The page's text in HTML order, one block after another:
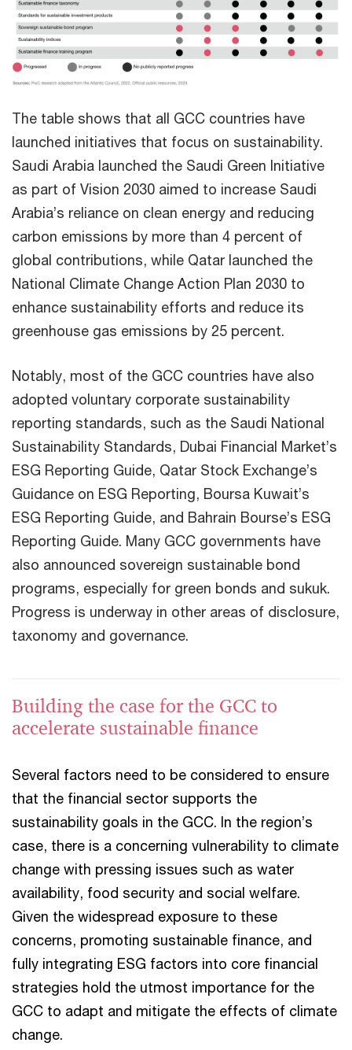
The table shows that all GCC countries have
launched initiatives that focus on sustainability.
Saudi Arabia launched the Saudi Green Initiative
as part of Vision 2030 aimed to increase Saudi
Arabia’s reliance on clean energy and reducing
carbon emissions by more than 4 percent of
global contributions, while Qatar launched the
National Climate Change Action Plan 2030 to
enhance sustainability efforts and reduce its
greenhouse gas emissions by 25 percent.
Notably, most of the GCC countries have also
adopted voluntary corporate sustainability
reporting standards, such as the Saudi National
Sustainability Standards, Dubai Financial Market’s
ESG Reporting Guide, Qatar Stock Exchange’s
Guidance on ESG Reporting, Boursa Kuwait’s
ESG Reporting Guide, and Bahrain Bourse’s ESG
Reporting Guide. Many GCC governments have
also announced sovereign sustainable bond
programs, especially for green bonds and sukuk.
Progress is underway in other areas of disclosure,
taxonomy and governance.
Building the case for the GCC to
accelerate sustainable finance
Several factors need to be considered to ensure
that the financial sector supports the
sustainability goals in the GCC. In the region’s
case, there is a concerning vulnerability to climate
change with pressing issues such as water
availability, food security and social welfare.
Given the widespread exposure to these
concerns, promoting sustainable finance, and
fully integrating ESG factors into core financial
strategies hold the utmost importance for the
GCC to adapt and mitigate the effects of climate
change.